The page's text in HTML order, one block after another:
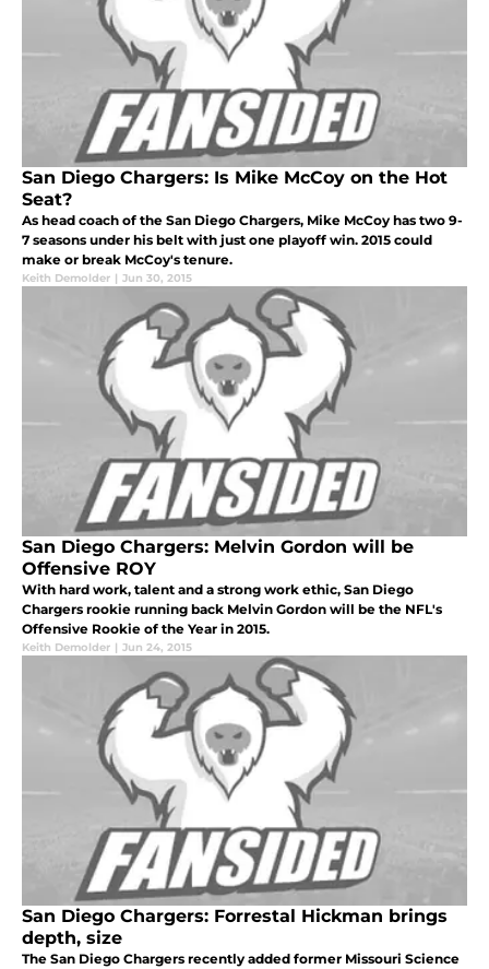
San Diego Chargers: Is Mike McCoy on the Hot
Seat?
As head coach of the San Diego Chargers, Mike McCoy has two 9-
7 seasons under his belt with just one playoff win. 2015 could
make or break McCoy's tenure.
Keith Demolder | Jun 30, 2015
San Diego Chargers: Melvin Gordon will be
Offensive ROY
With hard work, talent and a strong work ethic, San Diego
Chargers rookie running back Melvin Gordon will be the NFL's
Offensive Rookie of the Year in 2015.
Keith Demolder | Jun 24, 2015
San Diego Chargers: Forrestal Hickman brings
depth, size
The San Diego Chargers recently added former Missouri Science